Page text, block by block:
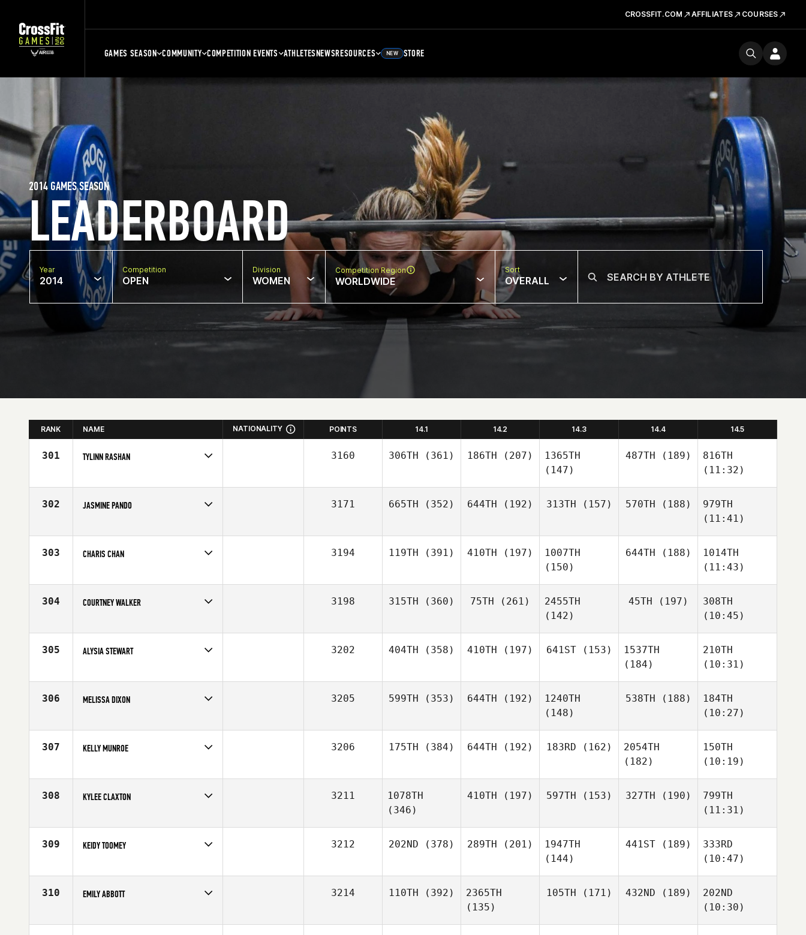
CROSSFIT.COM AFFILIATES COURSES
GAMES SEASON COMMUNITY COMPETITION EVENTS ATHLETESNEWSRESOURCES NEW STORE
LEADERBOARD
2014 GAMES SEASON
Year
2014
Competition
OPEN
Division
WOMEN
Competition Region
WORLDWIDE
Sort
OVERALL
RANK NAME NATIONALITY POINTS 14.1 14.2 14.3 14.4 14.5
301 TYLINN RASHAN
Affiliate
Big Barn CrossFit
3160 306TH (361) 186TH (207)
1365TH
(147)
487TH (189)
816TH
(11:32)
302 JASMINE PANDO
Affiliate
Get Lifted CrossFit
3171 665TH (352) 644TH (192) 313TH (157) 570TH (188)
979TH
(11:41)
303 CHARIS CHAN
Age
27
3194 119TH (391) 410TH (197)
1007TH
(150)
644TH (188)
1014TH
(11:43)
304 COURTNEY WALKER
Affiliate
San Francisco CrossFit
3198 315TH (360) 75TH (261)
2455TH
(142)
45TH (197)
308TH
(10:45)
305 ALYSIA STEWART
Age
25
3202 404TH (358) 410TH (197) 641ST(153)
1537TH
(184)
210TH
(10:31)
306 MELISSA DIXON
Affiliate
CrossFit Marysville
3205 599TH (353) 644TH (192)
1240TH
(148)
538TH (188)
184TH
(10:27)
307 KELLY MUNROE
Affiliate
CrossFit Florian
3206 175TH (384) 644TH (192) 183RD (162)
2054TH
(182)
150TH
(10:19)
308 KYLEE CLAXTON
Affiliate
CrossFit Dynamix
3211
1078TH
(346)
410TH (197) 597TH (153) 327TH (190)
799TH
(11:31)
309 KEIDY TOOMEY
Affiliate
CrossFit Route 1
3212 202ND (378) 289TH (201)
1947TH
(144)
441ST(189)
333RD
(10:47)
310 EMILY ABBOTT
Affiliate
CrossFit Currie Barracks
3214 110TH (392)
2365TH
(135)
105TH (171) 432ND (189)
202ND
(10:30)